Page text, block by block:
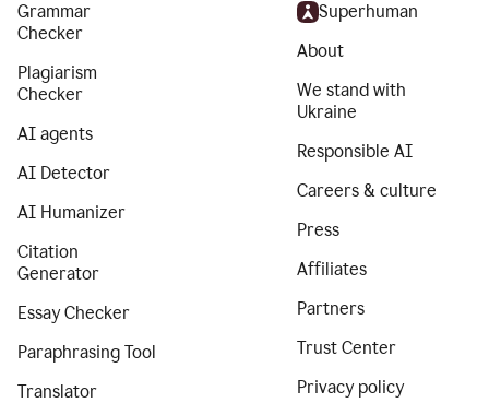
Grammar
Checker
Plagiarism
Checker
AI agents
AI Detector
AI Humanizer
Citation
Generator
Essay Checker
Paraphrasing Tool
Translator
Superhuman
About
We stand with
Ukraine
Responsible AI
Careers & culture
Press
Affiliates
Partners
Trust Center
Privacy policy